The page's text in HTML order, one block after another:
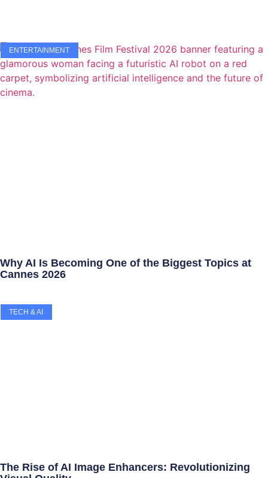
ENTERTAINMENT
Why AI Is Becoming One of the Biggest Topics at
Cannes 2026
TECH & AI
The Rise of AI Image Enhancers: Revolutionizing